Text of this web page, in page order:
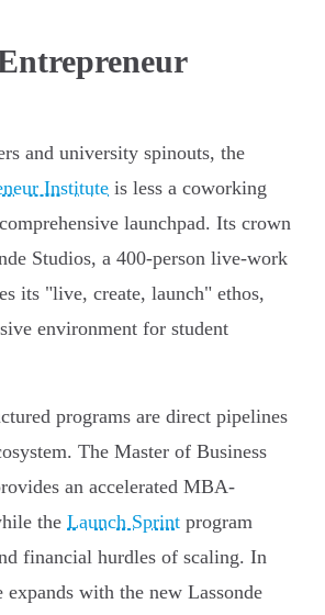
and university spinouts, the
Institute is less a coworking
launchpad. Its crown
Studios, a 400-person live-work
its "live, create, launch" ethos,
environment for student
programs are direct pipelines
The Master of Business
an accelerated MBA-
the Launch Sprint program
financial hurdles of scaling. In
with the new Lassonde